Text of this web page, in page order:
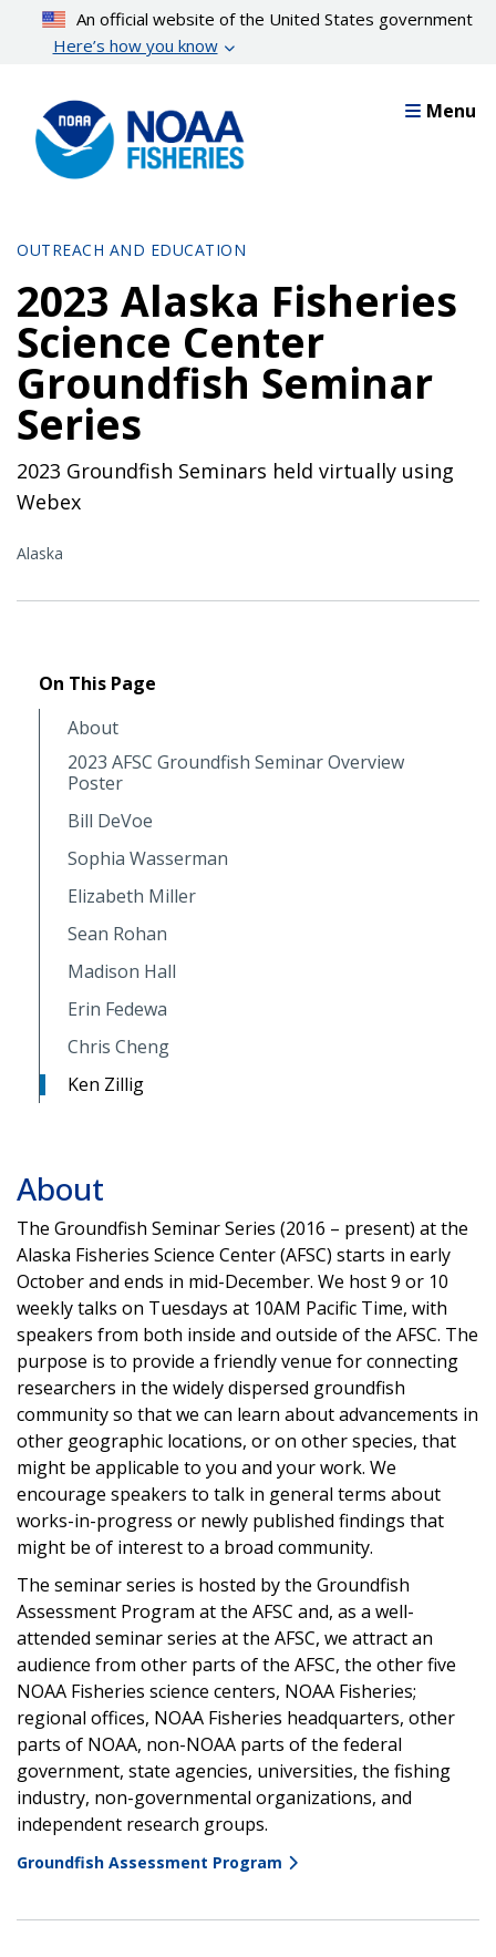
content
An official website of the United States government
Here’s how you know
Menu
OUTREACH AND EDUCATION
2023 Alaska Fisheries
Science Center
Groundfish Seminar
Series
2023 Groundfish Seminars held virtually using
Webex
Alaska
On This Page
About
2023 AFSC Groundfish Seminar Overview
Poster
Bill DeVoe
Sophia Wasserman
Elizabeth Miller
Sean Rohan
Madison Hall
Erin Fedewa
Chris Cheng
Ken Zillig
About
The Groundfish Seminar Series (2016 – present) at the
Alaska Fisheries Science Center (AFSC) starts in early
October and ends in mid-December. We host 9 or 10
weekly talks on Tuesdays at 10AM Pacific Time, with
speakers from both inside and outside of the AFSC. The
purpose is to provide a friendly venue for connecting
researchers in the widely dispersed groundfish
community so that we can learn about advancements in
other geographic locations, or on other species, that
might be applicable to you and your work. We
encourage speakers to talk in general terms about
works-in-progress or newly published findings that
might be of interest to a broad community.
The seminar series is hosted by the Groundfish
Assessment Program at the AFSC and, as a well-
attended seminar series at the AFSC, we attract an
audience from other parts of the AFSC, the other five
NOAA Fisheries science centers, NOAA Fisheries;
regional offices, NOAA Fisheries headquarters, other
parts of NOAA, non-NOAA parts of the federal
government, state agencies, universities, the fishing
industry, non-governmental organizations, and
independent research groups.
Groundfish Assessment Program